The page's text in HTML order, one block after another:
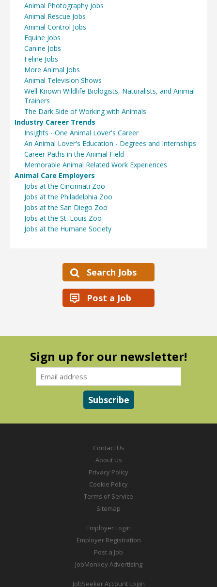
Animal Photography Jobs
Animal Rescue Jobs
Animal Control Jobs
Equine Jobs
Canine Jobs
Feline Jobs
More Animal Jobs
Animal Television Shows
Well Known Wildlife Biologists, Naturalists, and Animal
Trainers
The Dark Side of Working with Animals
Industry Career Trends
Insights - One Animal Lover's Career
An Animal Lover's Education - Degrees and Internships
Career Paths in the Animal Field
Memorable Animal Related Work Experiences
Animal Care Employers
Jobs at the Cincinnati Zoo
Jobs at the Philadelphia Zoo
Jobs at the San Diego Zoo
Jobs at the St. Louis Zoo
Jobs at the Humane Society
Search Jobs
Post a Job
Sign up for our newsletter!
Contact Us
About Us
Privacy Policy
Cookie Policy
Terms of Service
Sitemap
Employer Login
Employer Registration
Post a Job
JobMonkey Advertising
JobSeeker Account Login